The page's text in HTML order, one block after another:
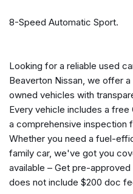
Auto-dimming door mirrors
BMW Assist eCall
BMW TeleServices
Brake assist
Bumpers: body-color
Carbon Fiber Trim
Connected Package Pro
ConnectedDrive Services
Delay-off headlights
Driver door bin
8-Speed Automatic Sport.
Looking for a reliable used
Beaverton Nissan, we offer
owned vehicles with
Every vehicle includes a free
a comprehensive inspection
Whether you need a fuel-
family car, we've got you
available – Get pre-
does not include $200 doc